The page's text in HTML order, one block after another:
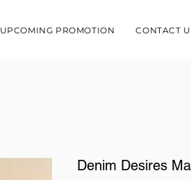
UPCOMING PROMOTION CONTACT
Denim Desires